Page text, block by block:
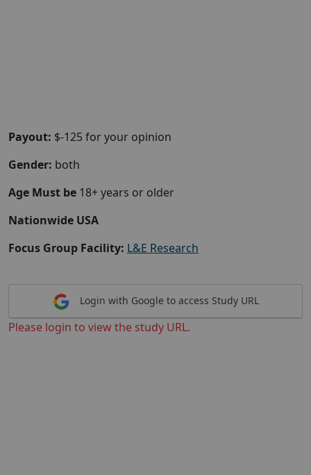
Payout: $-125 for your opinion
Gender: both
Age Must be 18+ years or older
Nationwide USA
Focus Group Facility: L&E Research
Login with Google to access Study URL
Please login to view the study URL.